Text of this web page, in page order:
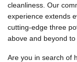
cleanliness. Our
experience extends
cutting-edge three
above and beyond
Are you in search of